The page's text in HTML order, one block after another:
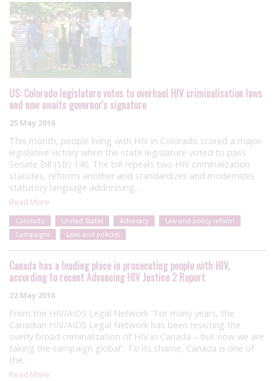
US: Colorado legislature votes to overhaul HIV criminalisation laws
and now awaits governor's signature
25 May 2016
This month, people living with HIV in Colorado scored a major
legislative victory when the state legislature voted to pass
Senate Bill (SB) 146. The bill repeals two HIV criminalization
statutes, reforms another and standardizes and modernizes
statutory language addressing…
Read More
Colorado United States Advocacy
Law and policy reform
Campaigns
Laws and policies
Canada has a leading place in prosecuting people with HIV,
according to recent Advancing HIV Justice 2 Report
22 May 2016
From the HIV/AIDS Legal Network “For many years, the
Canadian HIV/AIDS Legal Network has been resisting the
overly broad criminalization of HIV in Canada – but now we are
taking the campaign global”. To its shame, Canada is one of
the…
Read More